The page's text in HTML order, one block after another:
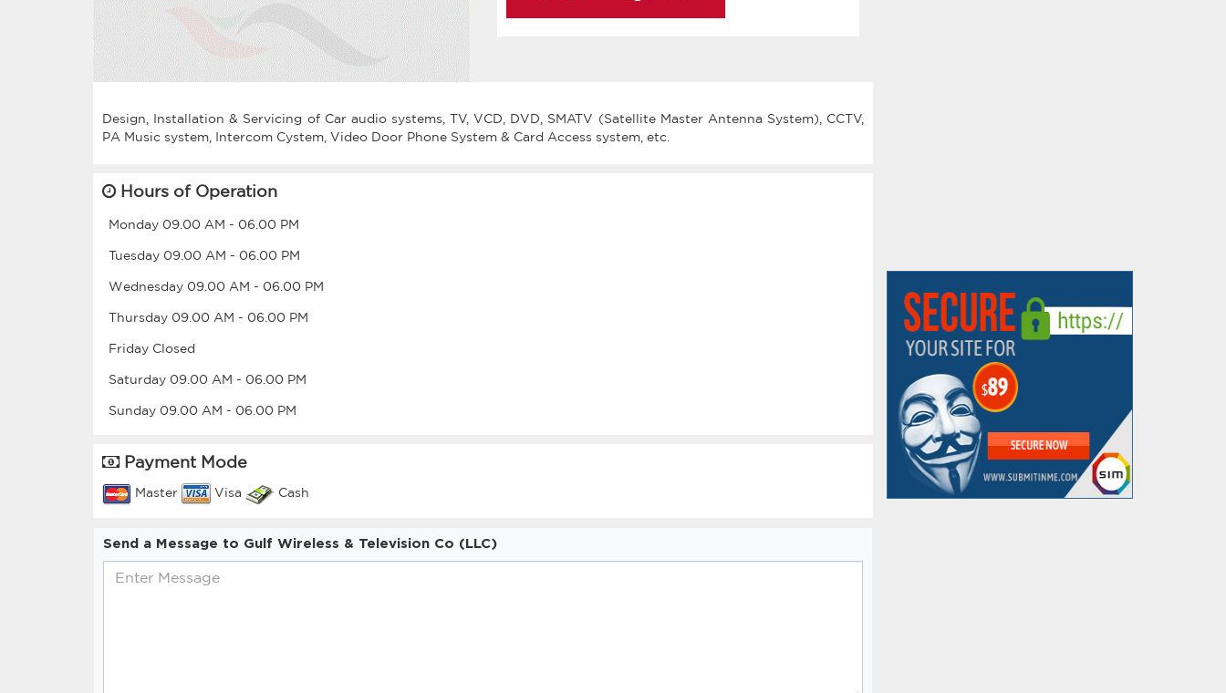
Design, Installation & Servicing of Car audio systems, TV, VCD, DVD, SMATV (Satellite Master Antenna System), CCTV,
Hours of Operation
Monday 09.00 AM - 06.00 PM
Tuesday 09.00 AM - 06.00 PM
Wednesday 09.00 AM - 06.00 PM
Thursday 09.00 AM - 06.00 PM
Friday Closed
Saturday 09.00 AM - 06.00 PM
Sunday 09.00 AM - 06.00 PM
Payment Mode
Master Visa Cash
Send a Message to Gulf Wireless & Television Co (LLC)